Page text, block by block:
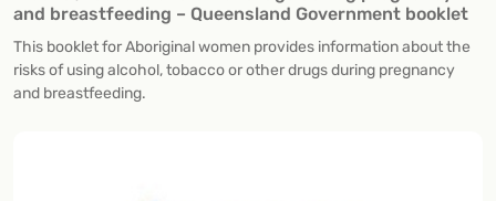
and breastfeeding – Queensland Government booklet
This booklet for Aboriginal women provides information about the
risks of using alcohol, tobacco or other drugs during pregnancy
and breastfeeding.